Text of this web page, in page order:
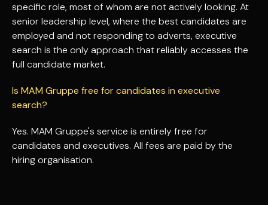
specific role, most of whom are not actively looking. At
senior leadership level, where the best candidates are
employed and not responding to adverts, executive
search is the only approach that reliably accesses the
full candidate market.
Is MAM Gruppe free for candidates in executive
search?
Yes. MAM Gruppe's service is entirely free for
candidates and executives. All fees are paid by the
hiring organisation.